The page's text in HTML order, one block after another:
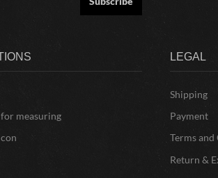
measuring
LEGAL
Shipping
Payment
Terms
Return &